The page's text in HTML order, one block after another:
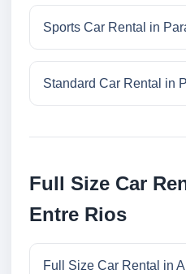
Sports Car Rental in
Standard Car Rental in
Full Size Car
Entre Rios
Full Size Car Rental in